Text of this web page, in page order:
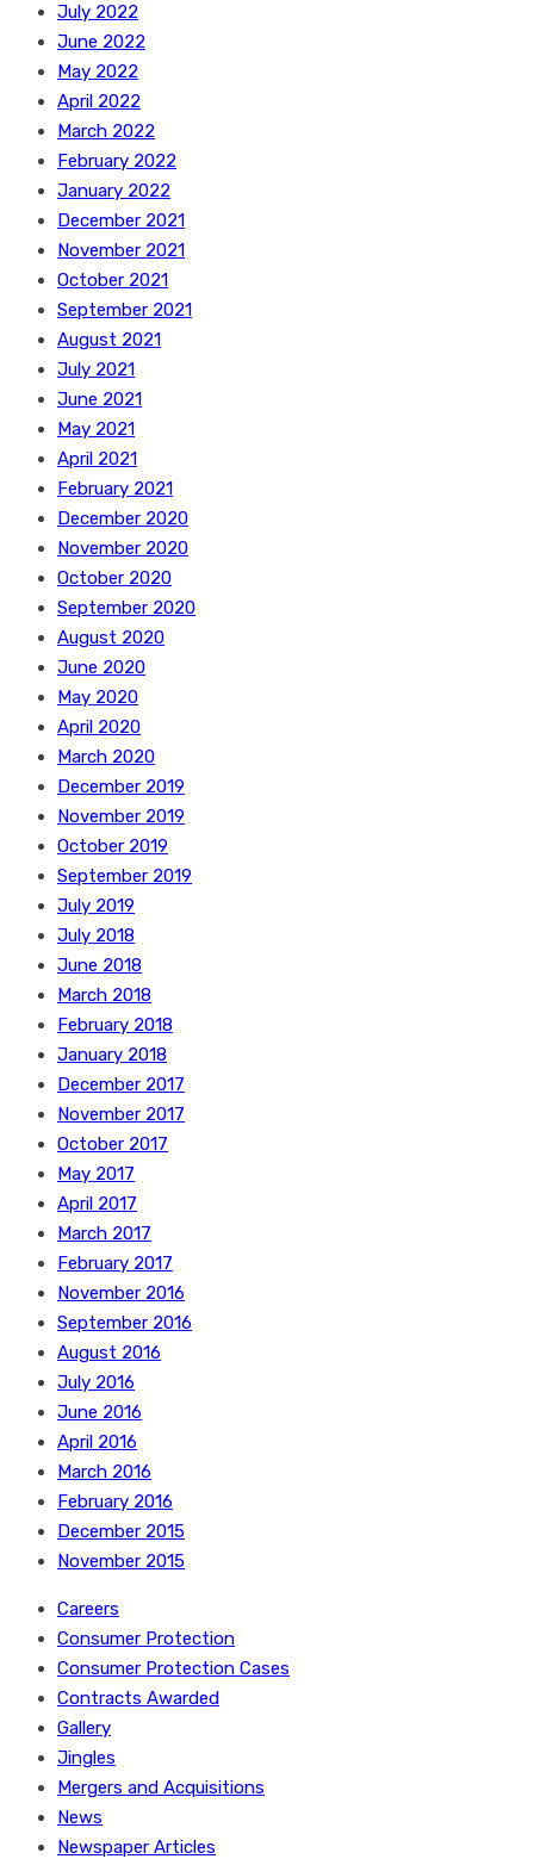
July 2022
June 2022
May 2022
April 2022
March 2022
February 2022
January 2022
December 2021
November 2021
October 2021
September 2021
August 2021
July 2021
June 2021
May 2021
April 2021
February 2021
December 2020
November 2020
October 2020
September 2020
August 2020
June 2020
May 2020
April 2020
March 2020
December 2019
November 2019
October 2019
September 2019
July 2019
July 2018
June 2018
March 2018
February 2018
January 2018
December 2017
November 2017
October 2017
May 2017
April 2017
March 2017
February 2017
November 2016
September 2016
August 2016
July 2016
June 2016
April 2016
March 2016
February 2016
December 2015
November 2015
Careers
Consumer Protection
Consumer Protection Cases
Contracts Awarded
Gallery
Jingles
Mergers and Acquisitions
News
Newspaper Articles